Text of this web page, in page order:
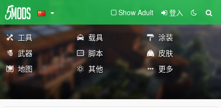
Show Adult 登入
工具 载具
涂装
武器
脚本
皮肤
地图
其他 更多